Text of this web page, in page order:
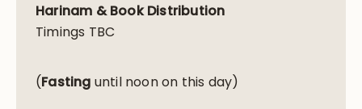
Harinam & Book Distribution
Timings TBC
(Fasting until noon on this day)